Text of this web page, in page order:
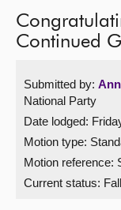
MSPs
Get involved
Visit
Continued
Submitted by:
National Party
Date lodged:
Motion type:
Motion reference:
Current status: